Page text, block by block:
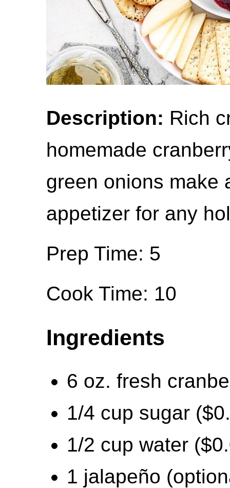
Description: Rich
homemade
green onions make
appetizer for any
Prep Time: 5
Cook Time: 10
Ingredients
6 oz. fresh
1/4 cup sugar
1/2 cup water
1 jalapeño